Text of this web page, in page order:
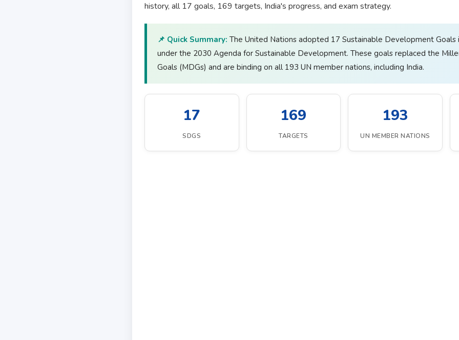
history, all 17 goals, 169 targets, India's progress, and exam strategy.
📌 Quick Summary: The United Nations adopted 17 Sustainable Development
under the 2030 Agenda for Sustainable Development. These goals replaced the
Goals (MDGs) and are binding on all 193 UN member nations, including India.
17
SDGS
169
TARGETS
193
UN MEMBER NATIONS